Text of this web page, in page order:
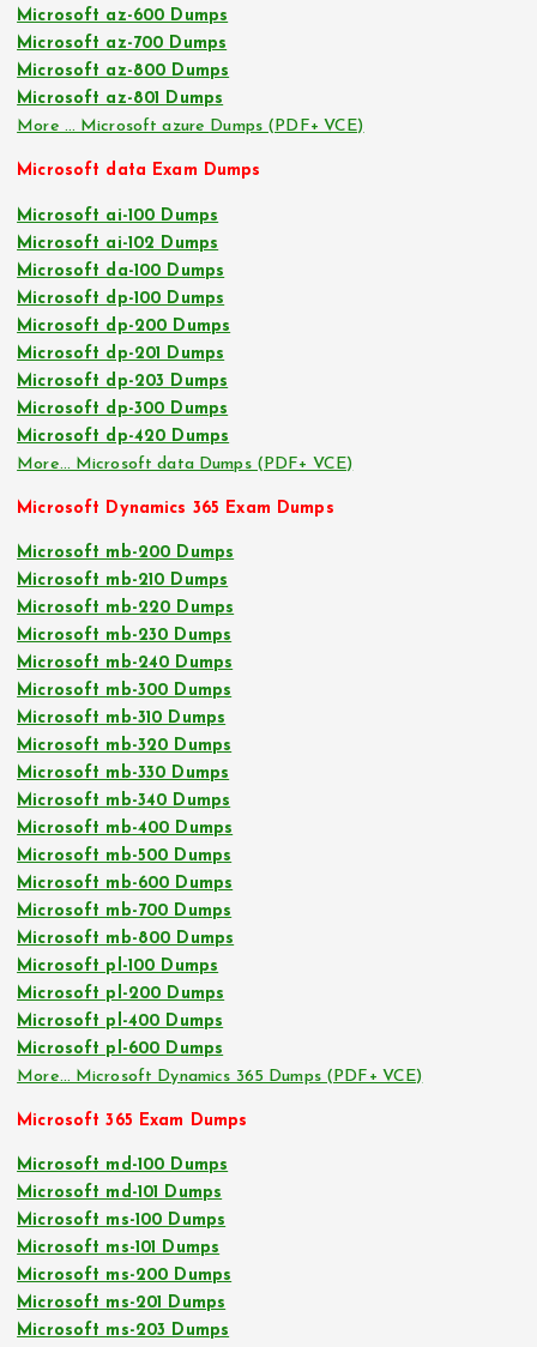
Microsoft az-600 Dumps
Microsoft az-700 Dumps
Microsoft az-800 Dumps
Microsoft az-801 Dumps
More … Microsoft azure Dumps (PDF+ VCE)
Microsoft data Exam Dumps
Microsoft ai-100 Dumps
Microsoft ai-102 Dumps
Microsoft da-100 Dumps
Microsoft dp-100 Dumps
Microsoft dp-200 Dumps
Microsoft dp-201 Dumps
Microsoft dp-203 Dumps
Microsoft dp-300 Dumps
Microsoft dp-420 Dumps
More… Microsoft data Dumps (PDF+ VCE)
Microsoft Dynamics 365 Exam Dumps
Microsoft mb-200 Dumps
Microsoft mb-210 Dumps
Microsoft mb-220 Dumps
Microsoft mb-230 Dumps
Microsoft mb-240 Dumps
Microsoft mb-300 Dumps
Microsoft mb-310 Dumps
Microsoft mb-320 Dumps
Microsoft mb-330 Dumps
Microsoft mb-340 Dumps
Microsoft mb-400 Dumps
Microsoft mb-500 Dumps
Microsoft mb-600 Dumps
Microsoft mb-700 Dumps
Microsoft mb-800 Dumps
Microsoft pl-100 Dumps
Microsoft pl-200 Dumps
Microsoft pl-400 Dumps
Microsoft pl-600 Dumps
More… Microsoft Dynamics 365 Dumps (PDF+ VCE)
Microsoft 365 Exam Dumps
Microsoft md-100 Dumps
Microsoft md-101 Dumps
Microsoft ms-100 Dumps
Microsoft ms-101 Dumps
Microsoft ms-200 Dumps
Microsoft ms-201 Dumps
Microsoft ms-203 Dumps